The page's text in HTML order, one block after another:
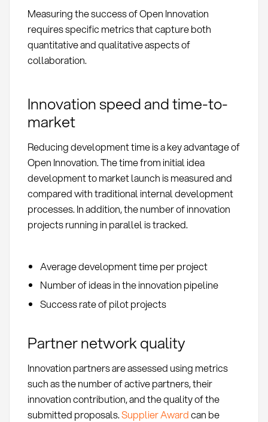
Measuring the success of Open Innovation
requires specific metrics that capture both
quantitative and qualitative aspects of
collaboration.
Innovation speed and time-to-
market
Reducing development time is a key advantage of
Open Innovation. The time from initial idea
development to market launch is measured and
compared with traditional internal development
processes. In addition, the number of innovation
projects running in parallel is tracked.
Average development time per project
Number of ideas in the innovation pipeline
Success rate of pilot projects
Partner network quality
Innovation partners are assessed using metrics
such as the number of active partners, their
innovation contribution, and the quality of the
submitted proposals.Supplier Awardcan be